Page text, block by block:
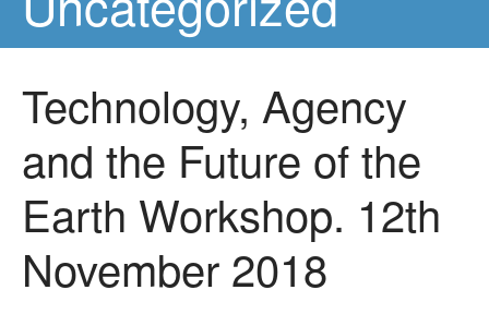
People
Postgraduate Study
students
Research Archive
Past Projects
News & Events
Publications
Technology, Agency
and the Future of the
Earth Workshop. 12th
November 2018